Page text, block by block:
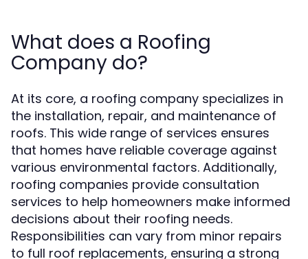
What does a Roofing
Company do?
At its core, a roofing company specializes in
the installation, repair, and maintenance of
roofs. This wide range of services ensures
that homes have reliable coverage against
various environmental factors. Additionally,
roofing companies provide consultation
services to help homeowners make informed
decisions about their roofing needs.
Responsibilities can vary from minor repairs
to full roof replacements, ensuring a strong